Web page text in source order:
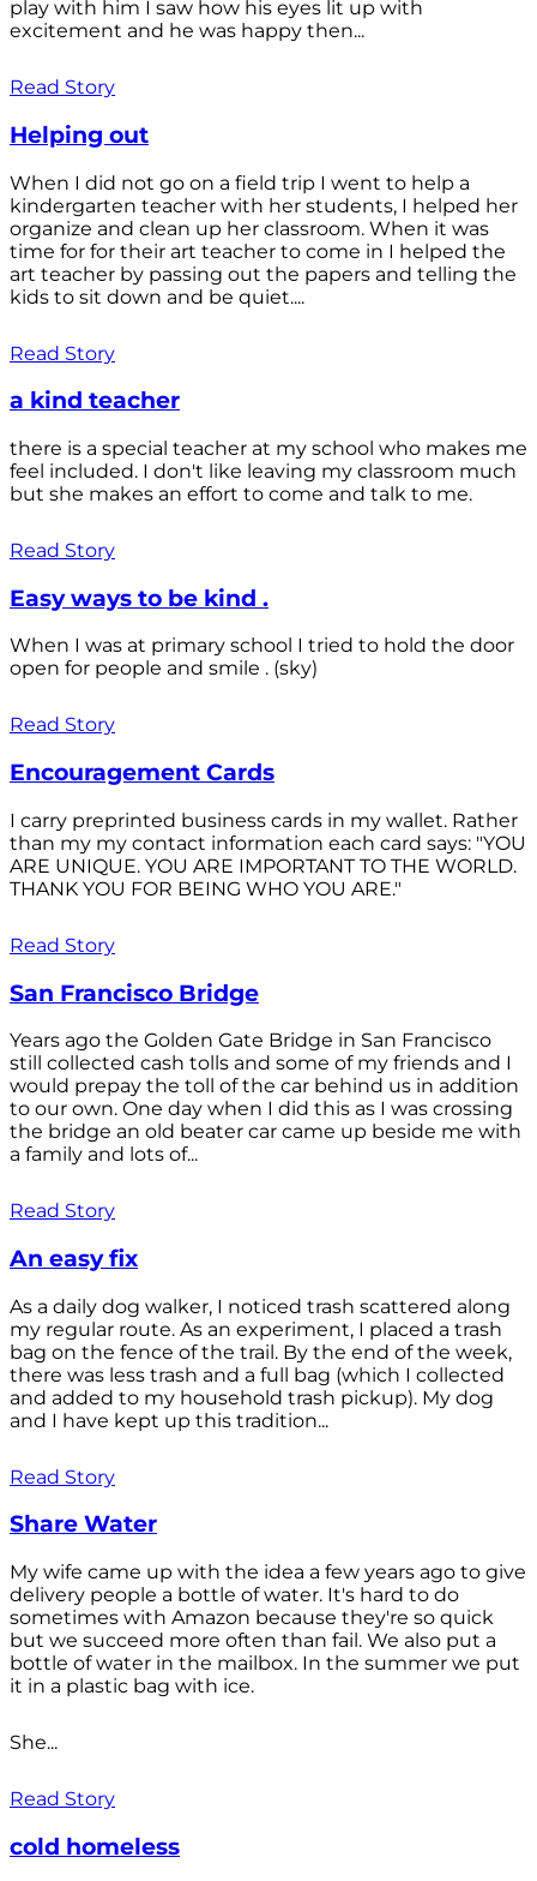
play with him I saw how his eyes lit up with
excitement and he was happy then...
Read Story
Helping out
When I did not go on a field trip I went to help a
kindergarten teacher with her students, I helped her
organize and clean up her classroom. When it was
time for for their art teacher to come in I helped the
art teacher by passing out the papers and telling the
kids to sit down and be quiet....
Read Story
a kind teacher
there is a special teacher at my school who makes me
feel included. I don't like leaving my classroom much
but she makes an effort to come and talk to me.
Read Story
Easy ways to be kind .
When I was at primary school I tried to hold the door
open for people and smile . (sky)
Read Story
Encouragement Cards
I carry preprinted business cards in my wallet. Rather
than my my contact information each card says: "YOU
ARE UNIQUE. YOU ARE IMPORTANT TO THE WORLD.
THANK YOU FOR BEING WHO YOU ARE."
Read Story
San Francisco Bridge
Years ago the Golden Gate Bridge in San Francisco
still collected cash tolls and some of my friends and I
would prepay the toll of the car behind us in addition
to our own. One day when I did this as I was crossing
the bridge an old beater car came up beside me with
a family and lots of...
Read Story
An easy fix
As a daily dog walker, I noticed trash scattered along
my regular route. As an experiment, I placed a trash
bag on the fence of the trail. By the end of the week,
there was less trash and a full bag (which I collected
and added to my household trash pickup). My dog
and I have kept up this tradition...
Read Story
Share Water
My wife came up with the idea a few years ago to give
delivery people a bottle of water. It's hard to do
sometimes with Amazon because they're so quick
but we succeed more often than fail. We also put a
bottle of water in the mailbox. In the summer we put
it in a plastic bag with ice.
She...
Read Story
cold homeless